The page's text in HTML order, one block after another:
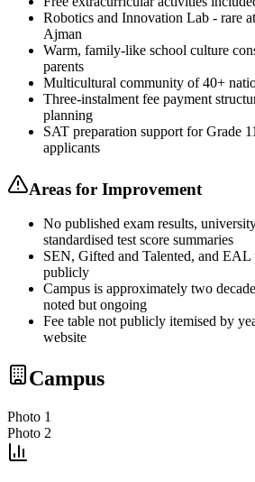
Robotics and Innovation Lab - rare
Ajman
Warm, family-like school culture
parents
Multicultural community of 40+
Three-instalment fee payment
planning
SAT preparation support for Grade
applicants
Areas for Improvement
No published exam results,
standardised test score summaries
SEN, Gifted and Talented, and
publicly
Campus is approximately two
noted but ongoing
Fee table not publicly itemised by
website
Campus
Photo 1
Photo 2